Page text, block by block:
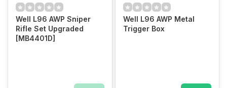
Well L96 AWP Sniper
Rifle Set Upgraded
[MB4401D]
Well L96 AWP Metal
Trigger Box